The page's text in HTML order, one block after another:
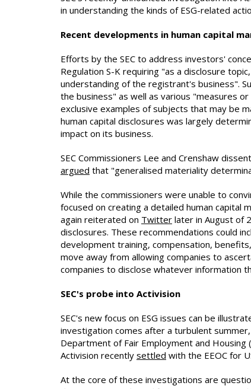
in understanding the kinds of ESG-related
Recent developments in human capital
Efforts by the SEC to address investors'
Regulation S-K requiring "as a disclosure
understanding of the registrant's business".
the business" as well as various "measures
exclusive examples of subjects that may be
human capital disclosures was largely
impact on its business.
SEC Commissioners Lee and Crenshaw
argued that "generalised materiality
While the commissioners were unable to
focused on creating a detailed human capital
again reiterated on Twitter later in August of
disclosures. These recommendations could
development training, compensation,
move away from allowing companies to
companies to disclose whatever information
SEC's probe into Activision
SEC's new focus on ESG issues can be
investigation comes after a turbulent
Department of Fair Employment and Housing
Activision recently settled with the EEOC for
At the core of these investigations are